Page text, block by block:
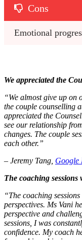
Cons
Emotional
We appreciated the
“We almost give up on
the couple counselling
appreciated the
see our relationship
changes. The couple
each other.”
– Jeremy Tang, Google
The coaching sessions
“The coaching
perspectives. Ms Vani
perspective and
sessions, I was
confidence. My coach